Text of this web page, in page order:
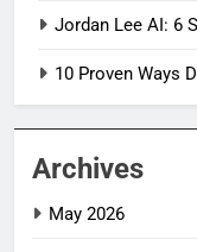
Jordan Lee AI: 6
10 Proven Ways
Archives
May 2026